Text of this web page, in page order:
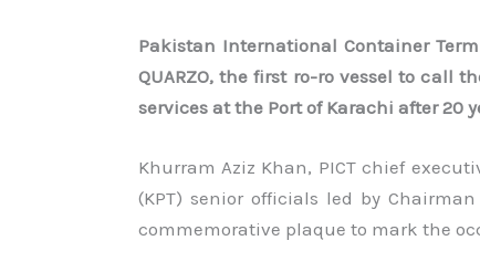
Pakistan International Container
QUARZO, the first ro-ro vessel to call
services at the Port of Karachi after 20
Khurram Aziz Khan, PICT chief
(KPT) senior officials led by
commemorative plaque to mark the